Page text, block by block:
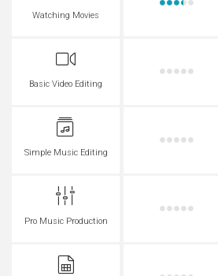
Watching Movies
Basic Video Editing
Simple Music Editing
Pro Music Production